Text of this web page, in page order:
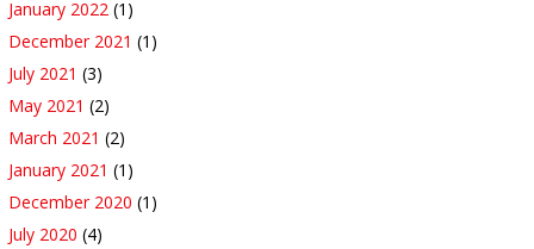
January 2022 (1)
December 2021 (1)
July 2021 (3)
May 2021 (2)
March 2021 (2)
January 2021 (1)
December 2020 (1)
July 2020 (4)